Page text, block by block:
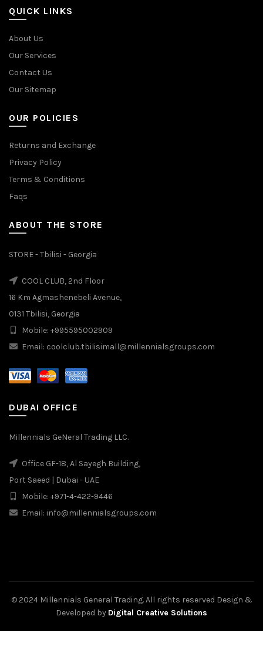
QUICK LINKS
About Us
Our Services
Contact Us
Our Sitemap
OUR POLICIES
Returns and Exchange
Privacy Policy
Terms & Conditions
Faqs
ABOUT THE STORE
STORE - Tbilisi - Georgia
COOL CLUB, 2nd Floor
16 Km Agmashenebeli Avenue,
0131 Tbilisi, Georgia
Mobile: +995595002909
Email: coolclub.tbilisimall@millennialsgroups.com
DUBAI OFFICE
Millennials GeNeral Trading LLC.
Office GF-18, Al Sayegh Building,
Port Saeed | Dubai - UAE
Mobile: +971-4-422-9446
Email: info@millennialsgroups.com
© 2024 Millennials General Trading. All rights reserved Design &
Developed by Digital Creative Solutions